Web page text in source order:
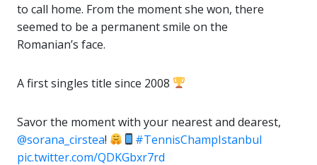
to call home. From the moment she won, there
seemed to be a permanent smile on the
Romanian’s face.
A first singles title since 2008
Savor the moment with your nearest and dearest,
@sorana_cirstea!
#TennisChampIstanbul
pic.twitter.com/QDKGbxr7rd